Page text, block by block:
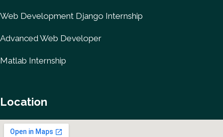
Web Development Django Internship
Advanced Web Developer
Matlab Internship
Location